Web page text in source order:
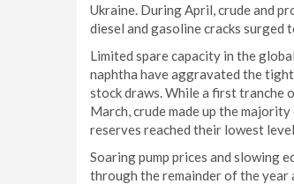
Ukraine. During April, crude and
diesel and gasoline cracks surged
Limited spare capacity in the
naphtha have aggravated the
stock draws. While a first tranche
March, crude made up the
reserves reached their lowest
Soaring pump prices and slowing
through the remainder of the year